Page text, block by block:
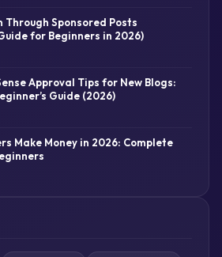
Through Sponsored Posts
for Beginners in 2026)
Approval Tips for New Blogs:
Guide (2026)
Make Money in 2026: Complete